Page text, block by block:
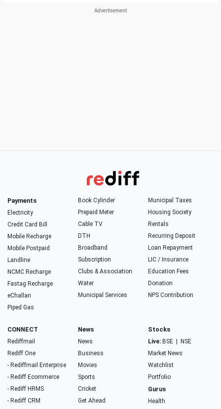
Payments
Electricity
Credit Card Bill
Mobile Recharge
Mobile Postpaid
Landline
NCMC Recharge
Fastag Recharge
eChallan
Piped Gas
Book Cylinder
Prepaid Meter
Cable TV
DTH
Broadband
Subscription
Clubs & Association
Water
Municipal Services
Municipal Taxes
Housing Society
Rentals
Recurring Deposit
Loan Repayment
LIC / Insurance
Education Fees
Donation
NPS Contribution
CONNECT
Rediffmail
Rediff One
- Rediffmail Enterprise
- Rediff Ecommerce
- Rediff HRMS
- Rediff CRM
News
News
Business
Movies
Sports
Cricket
Get Ahead
Stocks
Live: BSE
NSE
Market News
Watchlist
Portfolio
Gurus
Health